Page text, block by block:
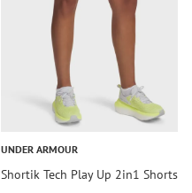
UNDER ARMOUR
Shortik Tech Play Up 2in1 Shorts